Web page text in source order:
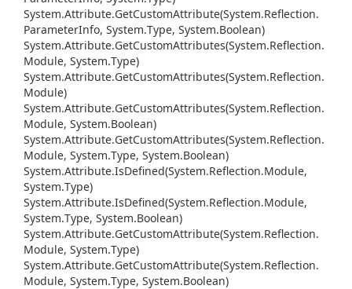
System.Attribute.GetCustomAttribute(System.Reflection.
ParameterInfo, System.Type, System.Boolean)
System.Attribute.GetCustomAttributes(System.Reflection.
Module, System.Type)
System.Attribute.GetCustomAttributes(System.Reflection.
Module)
System.Attribute.GetCustomAttributes(System.Reflection.
Module, System.Boolean)
System.Attribute.GetCustomAttributes(System.Reflection.
Module, System.Type, System.Boolean)
System.Attribute.IsDefined(System.Reflection.Module,
System.Type)
System.Attribute.IsDefined(System.Reflection.Module,
System.Type, System.Boolean)
System.Attribute.GetCustomAttribute(System.Reflection.
Module, System.Type)
System.Attribute.GetCustomAttribute(System.Reflection.
Module, System.Type, System.Boolean)